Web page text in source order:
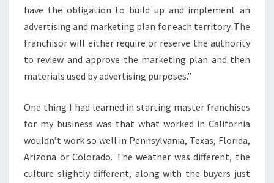
have the obligation to build up and implement an
advertising and marketing plan for each territory. The
franchisor will either require or reserve the authority
to review and approve the marketing plan and then
materials used by advertising purposes.”
One thing I had learned in starting master franchises
for my business was that what worked in California
wouldn’t work so well in Pennsylvania, Texas, Florida,
Arizona or Colorado. The weather was different, the
culture slightly different, along with the buyers just